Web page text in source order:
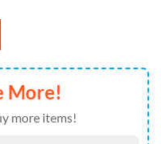
Hawaiian Shirt quantity
More!
more items!